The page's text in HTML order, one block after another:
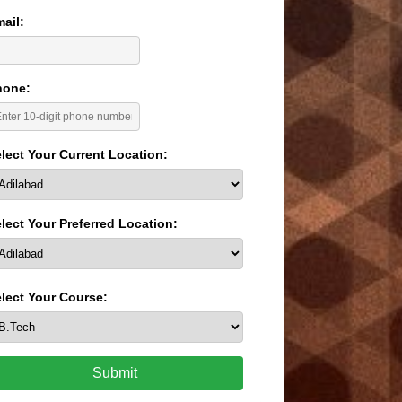
Your Current Location:
Your Preferred Location:
Your Course:
Submit